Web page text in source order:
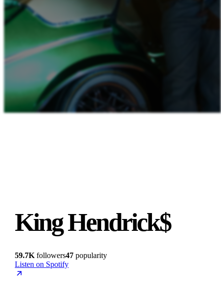
King Hendrick$
59.7K followers47 popularity
Listen on Spotify